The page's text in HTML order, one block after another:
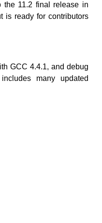
11.2 final release in
is ready for contributors
GCC 4.4.1, and debug
many updated